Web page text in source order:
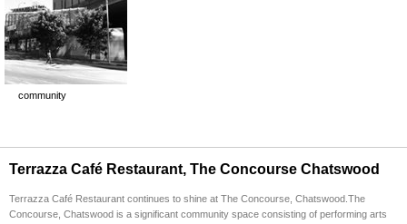
community
Terrazza Café Restaurant, The Concourse Chatswood
Terrazza Café Restaurant continues to shine at The Concourse, Chatswood.The
Concourse, Chatswood is a significant community space consisting of performing arts